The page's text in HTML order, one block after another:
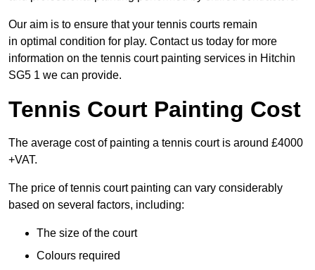
Our aim is to ensure that your tennis courts remain
in optimal condition for play. Contact us today for more
information on the tennis court painting services in Hitchin
SG5 1 we can provide.
Tennis Court Painting Cost
The average cost of painting a tennis court is around £4000
+VAT.
The price of tennis court painting can vary considerably
based on several factors, including:
The size of the court
Colours required